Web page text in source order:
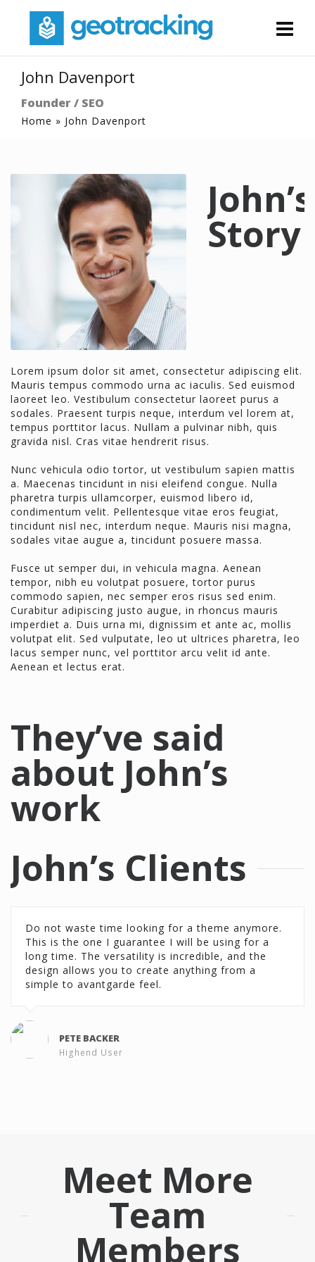
John Davenport
Founder / SEO
Home » John Davenport
John’s
Story
Lorem ipsum dolor sit amet, consectetur adipiscing elit.
Mauris tempus commodo urna ac iaculis. Sed euismod
laoreet leo. Vestibulum consectetur laoreet purus a
sodales. Praesent turpis neque, interdum vel lorem at,
tempus porttitor lacus. Nullam a pulvinar nibh, quis
gravida nisl. Cras vitae hendrerit risus.
Nunc vehicula odio tortor, ut vestibulum sapien mattis
a. Maecenas tincidunt in nisi eleifend congue. Nulla
pharetra turpis ullamcorper, euismod libero id,
condimentum velit. Pellentesque vitae eros feugiat,
tincidunt nisl nec, interdum neque. Mauris nisi magna,
sodales vitae augue a, tincidunt posuere massa.
Fusce ut semper dui, in vehicula magna. Aenean
tempor, nibh eu volutpat posuere, tortor purus
commodo sapien, nec semper eros risus sed enim.
Curabitur adipiscing justo augue, in rhoncus mauris
imperdiet a. Duis urna mi, dignissim et ante ac, mollis
volutpat elit. Sed vulputate, leo ut ultrices pharetra, leo
lacus semper nunc, vel porttitor arcu velit id ante.
Aenean et lectus erat.
They’ve said
about John’s
work
John’s Clients
Do not waste time looking for a theme anymore.
This is the one I guarantee I will be using for a
long time. The versatility is incredible, and the
design allows you to create anything from a
simple to avantgarde feel.
PETE BACKER
Highend User
Do not waste time looking for a theme anymore.
This is the one I guarantee I will be using for a
long time. The versatility is incredible, and the
design allows you to create anything from a
simple to avantgarde feel.
PETE BACKER
Highend User
Meet More
Team
Members